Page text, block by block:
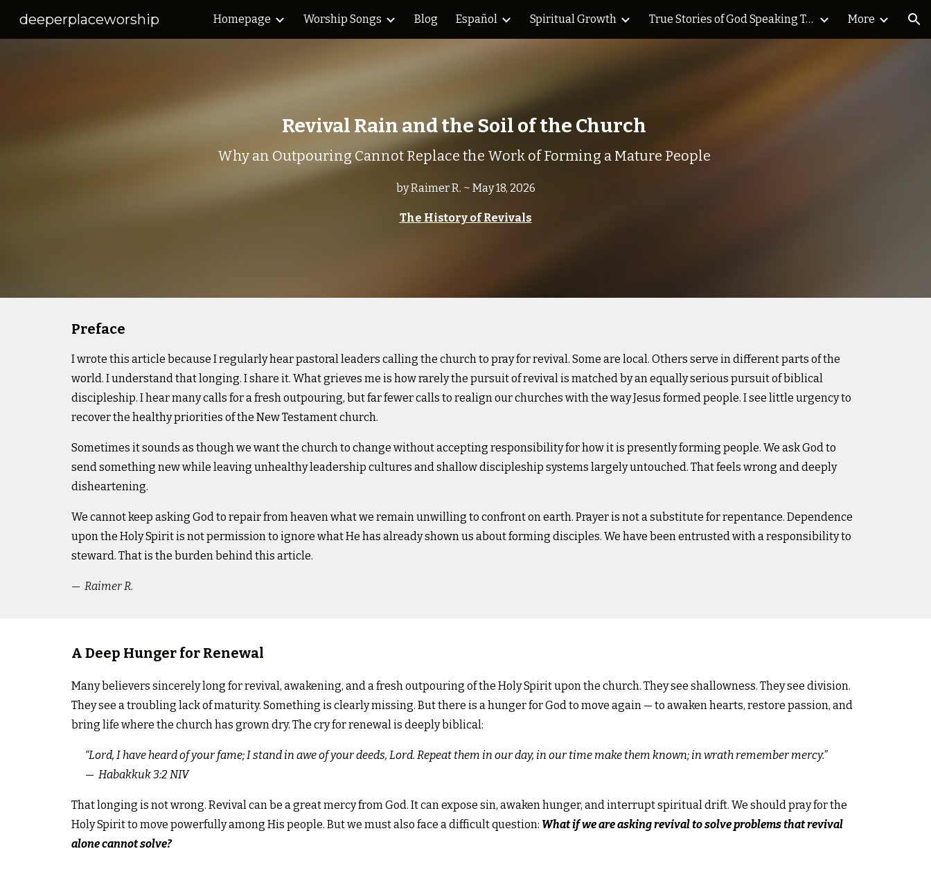
Skip to main content Skip to navigation
deeperplaceworship Homepage Worship Songs Blog Español Spiritual Growth True Stories of God Speaking Today Blog More
Revival Rain and the Soil of the Church
Why an Outpouring Cannot Replace the Work of Forming a Mature People
by Raimer R. ~ May 18, 2026
The History of Revivals
Preface
I wrote this article because I regularly hear pastoral leaders calling the church to pray for revival. Some are local. Others serve in different parts of the
world. I understand that longing. I share it. What grieves me is how rarely the pursuit of revival is matched by an equally serious pursuit of biblical
discipleship. I hear many calls for a fresh outpouring, but far fewer calls to realign our churches with the way Jesus formed people. I see little urgency to
recover the healthy priorities of the New Testament church.
Sometimes it sounds as though we want the church to change without accepting responsibility for how it is presently forming people. We ask God to
send something new while leaving unhealthy leadership cultures and shallow discipleship systems largely untouched. That feels wrong and deeply
disheartening.
We cannot keep asking God to repair from heaven what we remain unwilling to confront on earth. Prayer is not a substitute for repentance. Dependence
upon the Holy Spirit is not permission to ignore what He has already shown us about forming disciples. We have been entrusted with a responsibility to
steward. That is the burden behind this article.
— Raimer R.
A Deep Hunger for Renewal
Many believers sincerely long for revival, awakening, and a fresh outpouring of the Holy Spirit upon the church. They see shallowness. They see division.
They see a troubling lack of maturity. Something is clearly missing. But there is a hunger for God to move again — to awaken hearts, restore passion, and
bring life where the church has grown dry. The cry for renewal is deeply biblical:
“Lord, I have heard of your fame;I stand in awe of your deeds, Lord. Repeat them in our day, in our time make them known; in wrath remember mercy.”
— Habakkuk 3:2 NIV
That longing is not wrong. Revival can be a great mercy from God. It can expose sin, awaken hunger, and interrupt spiritual drift. We should pray for the
Holy Spirit to move powerfully among His people. But we must also face a difficult question: What if we are asking revival to solve problems that revival
alone cannot solve?